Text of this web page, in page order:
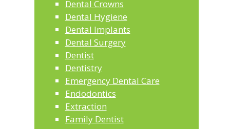
Dental Crowns
Dental Hygiene
Dental Implants
Dental Surgery
Dentist
Dentistry
Emergency Dental Care
Endodontics
Extraction
Family Dentist